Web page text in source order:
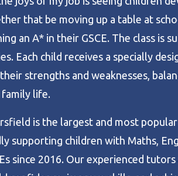
that be moving up a table at
an A* in their GSCE. The class is
Each child receives a specially
strengths and weaknesses,
life.
is the largest and most
supporting children with Maths,
since 2016. Our experienced